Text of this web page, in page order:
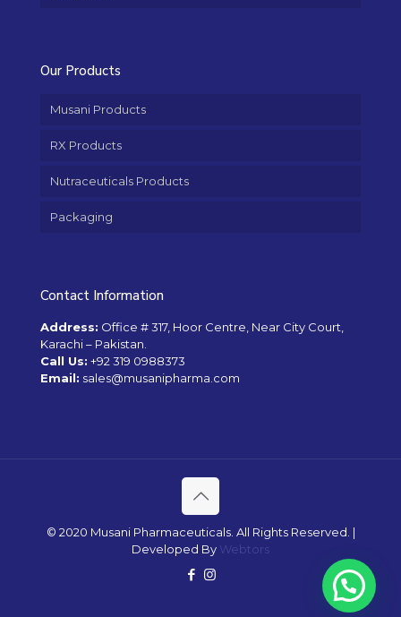
Our Products
Musani Products
RX Products
Nutraceuticals Products
Packaging
Contact Information
Address: Office # 317, Hoor Centre, Near City Court,
Karachi – Pakistan.
Call Us: +92 319 0988373
Email: sales@musanipharma.com
© 2020 Musani Pharmaceuticals. All Rights Reserved. |
Developed By Webtors